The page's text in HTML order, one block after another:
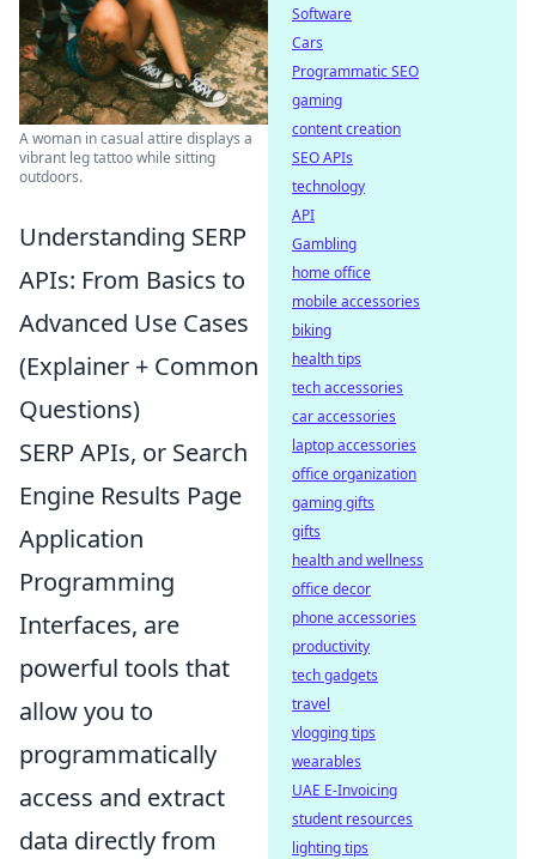
A woman in casual attire displays a
vibrant leg tattoo while sitting
outdoors.
Understanding SERP
APIs: From Basics to
Advanced Use Cases
(Explainer + Common
Questions)
SERP APIs, or Search
Engine Results Page
Application
Programming
Interfaces, are
powerful tools that
allow you to
programmatically
access and extract
data directly from
Software
Cars
Programmatic SEO
gaming
content creation
SEO APIs
technology
API
Gambling
home office
mobile accessories
biking
health tips
tech accessories
car accessories
laptop accessories
office organization
gaming gifts
gifts
health and wellness
office decor
phone accessories
productivity
tech gadgets
travel
vlogging tips
wearables
UAE E-Invoicing
student resources
lighting tips